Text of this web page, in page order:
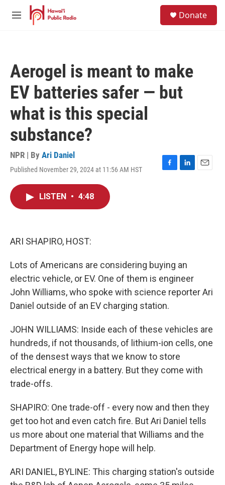
Skip to main content
M
Donate
Aerogel is meant to make
EV batteries safer — but
what is this special
substance?
NPR | By Ari Daniel
Published November 29, 2024 at 11:56 AM HST
F
L
E
LISTEN • 4:48
ARI SHAPIRO, HOST:
Lots of Americans are considering buying an
electric vehicle, or EV. One of them is engineer
John Williams, who spoke with science reporter Ari
Daniel outside of an EV charging station.
JOHN WILLIAMS: Inside each of these vehicles are
hundreds, if not thousands, of lithium-ion cells, one
of the densest ways that we know to store
electrical energy in a battery. But they come with
trade-offs.
SHAPIRO: One trade-off - every now and then they
get too hot and even catch fire. But Ari Daniel tells
us more about one material that Williams and the
Department of Energy hope will help.
ARI DANIEL, BYLINE: This charging station's outside